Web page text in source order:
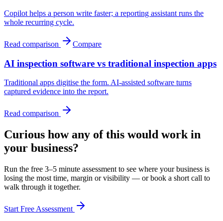
Copilot helps a person write faster; a reporting assistant runs the
whole recurring cycle.
Read comparison Compare
AI inspection software vs traditional inspection apps
Traditional apps digitise the form. AI-assisted software turns
captured evidence into the report.
Read comparison
Curious how any of this would work in
your business?
Run the free 3–5 minute assessment to see where your business is
losing the most time, margin or visibility — or book a short call to
walk through it together.
Start Free Assessment